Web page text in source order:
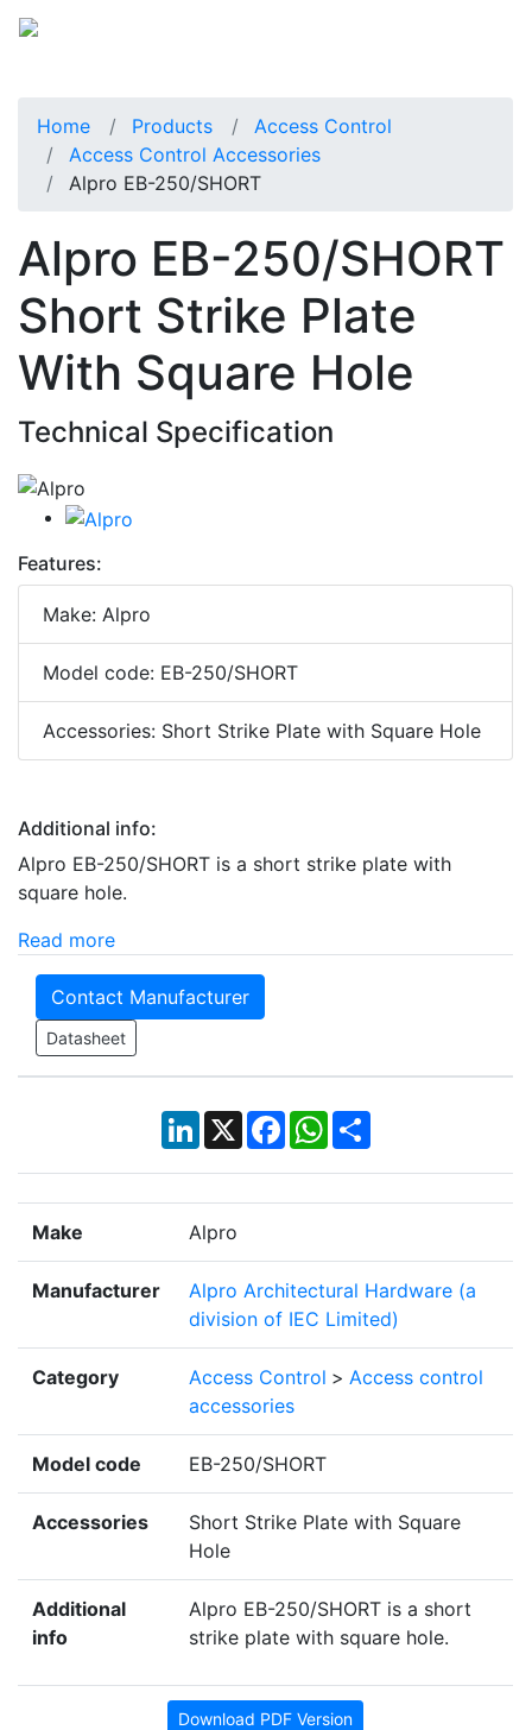
Home Products
Access Control
Access Control Accessories
Alpro EB-250/SHORT
Alpro EB-250/SHORT
Short Strike Plate
With Square Hole
Technical Specification
Features:
Make: Alpro
Model code: EB-250/SHORT
Accessories: Short Strike Plate with Square Hole
Additional info:
Alpro EB-250/SHORT is a short strike plate with
square hole.
Read more
Contact Manufacturer
Datasheet
LinkedIn
X Facebook
WhatsApp
Share
Make Alpro
Manufacturer
Alpro Architectural Hardware (a
division of IEC Limited)
Category Access Control > Access control
accessories
Model code EB-250/SHORT
Accessories
Short Strike Plate with Square
Hole
Additional
info
Alpro EB-250/SHORT is a short
strike plate with square hole.
Download PDF Version